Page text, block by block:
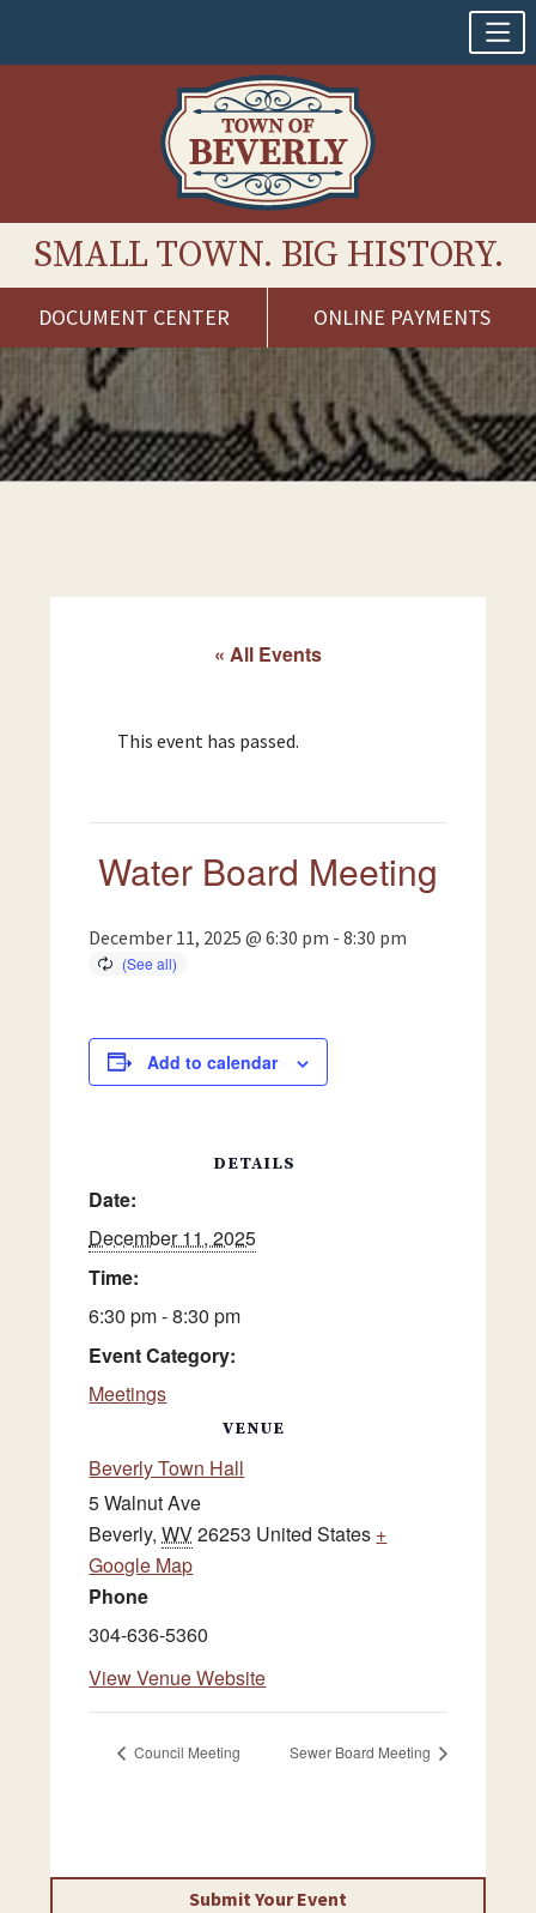
SMALL TOWN. BIG HISTORY.
DOCUMENT CENTER ONLINE PAYMENTS
Skip
to
content
« All Events
This event has passed.
Water Board Meeting
December 11, 2025 @ 6:30 pm -8:30 pm
Add to calendar
DETAILS
Date:
December 11, 2025
Time:
6:30 pm - 8:30 pm
Event Category:
Meetings
VENUE
Beverly Town Hall
5 Walnut Ave
Beverly, WV26253 United States +
Google Map
Phone
304-636-5360
View Venue Website
Council Meeting Sewer Board Meeting
Submit Your Event